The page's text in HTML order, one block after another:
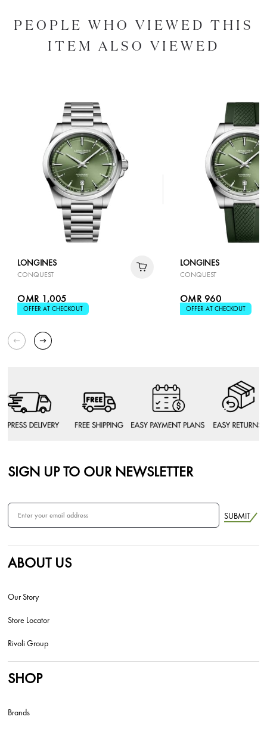
PEOPLE WHO VIEWED THIS
ITEM ALSO VIEWED
LONGINES
CONQUEST
OMR 1,005
OFFER AT CHECKOUT
LONGINES
CONQUEST
OMR 960
OFFER AT CHECKOUT
SIGN UP TO OUR NEWSLETTER
SUBMIT
ABOUT US
Our Story
Store Locator
Rivoli Group
SHOP
Brands